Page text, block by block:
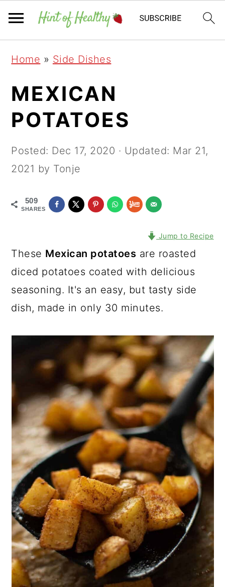
primary
navigation
main
content
primary
sidebar
Home » Side Dishes
MEXICAN
POTATOES
Posted: Dec 17, 2020 · Updated: Mar 21,
2021 by Tonje
509
SHARES
Jump to Recipe
These Mexican potatoes are roasted
diced potatoes coated with delicious
seasoning. It's an easy, but tasty side
dish, made in only 30 minutes.